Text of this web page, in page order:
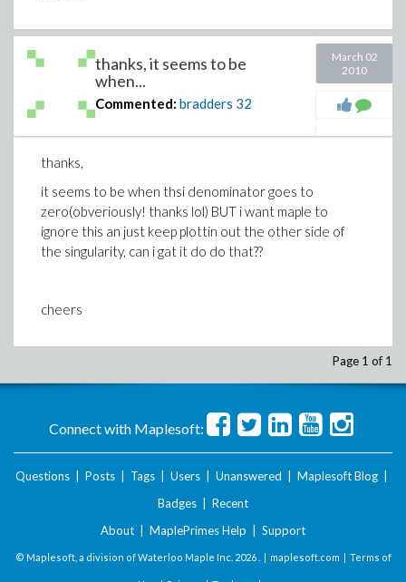
thanks, it seems to be
when...
Commented: bradders 32
March 02
2010
thanks,
it seems to be when thsi denominator goes to
zero(obveriously! thanks lol) BUT i want maple to
ignore this an just keep plottin out the other side of
the singularity, can i gat it do do that??
cheers
Page 1 of 1
Connect with Maplesoft:
Questions Posts Tags Users Unanswered Maplesoft Blog
Badges
Recent
About
MaplePrimes Help Support
© Maplesoft, a division of Waterloo Maple Inc. 2026 . | maplesoft.com | Terms of